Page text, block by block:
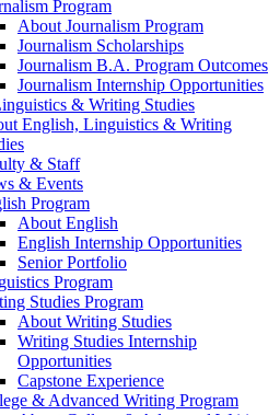
Program
About Journalism Program
Journalism Scholarships
Journalism B.A. Program Outcomes
Journalism Internship Opportunities
& Writing Studies
English, Linguistics & Writing
& Staff
& Events
Program
About English
English Internship Opportunities
Senior Portfolio
Program
Studies Program
About Writing Studies
Writing Studies Internship
Opportunities
Capstone Experience
& Advanced Writing Program